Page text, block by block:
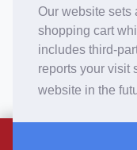
Our website sets
shopping cart
includes third-
reports your visit
website in the
Book an
Toggle Inc/Ex VAT Prices
Brampton Picture